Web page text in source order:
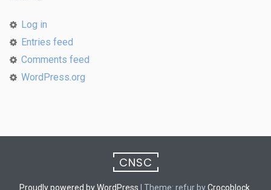
Log in
Entries feed
Comments feed
WordPress.org
CNSC
Proudly powered by WordPress Theme: refur byCrocoblock